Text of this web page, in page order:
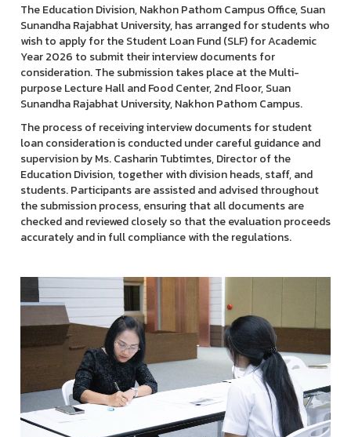
The Education Division, Nakhon Pathom Campus Office, Suan
Sunandha Rajabhat University, has arranged for students who
wish to apply for the Student Loan Fund (SLF) for Academic
Year 2026 to submit their interview documents for
consideration. The submission takes place at the Multi-
purpose Lecture Hall and Food Center, 2nd Floor, Suan
Sunandha Rajabhat University, Nakhon Pathom Campus.
The process of receiving interview documents for student
loan consideration is conducted under careful guidance and
supervision by Ms. Casharin Tubtimtes, Director of the
Education Division, together with division heads, staff, and
students. Participants are assisted and advised throughout
the submission process, ensuring that all documents are
checked and reviewed closely so that the evaluation proceeds
accurately and in full compliance with the regulations.